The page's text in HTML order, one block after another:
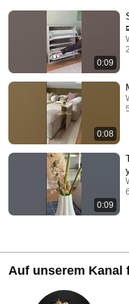
areas, cosy bedrooms,
offices, demonstrating how
combined to perfection.
concepts, decorative
children's rooms and
modern style, furnish them
metre to create a home that
0:09
0:08
0:09
Auf unserem Kanal